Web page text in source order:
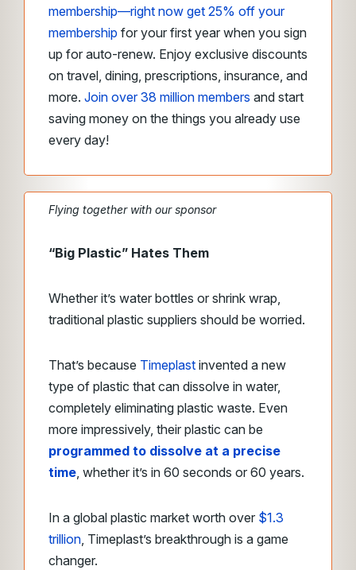
membership—right now get 25% off your
membership for your first year when you sign
up for auto-renew. Enjoy exclusive discounts
on travel, dining, prescriptions, insurance, and
more. Join over 38 million members and start
saving money on the things you already use
every day!
Flying together with our sponsor
“Big Plastic” Hates Them
Whether it’s water bottles or shrink wrap,
traditional plastic suppliers should be worried.
That’s because Timeplast invented a new
type of plastic that can dissolve in water,
completely eliminating plastic waste. Even
more impressively, their plastic can be
programmed to dissolve at a precise
time, whether it’s in 60 seconds or 60 years.
In a global plastic market worth over $1.3
trillion, Timeplast’s breakthrough is a game
changer.